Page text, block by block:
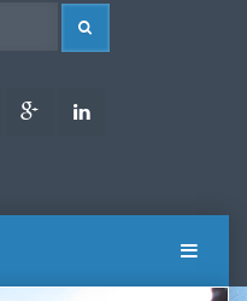
Twitter Google